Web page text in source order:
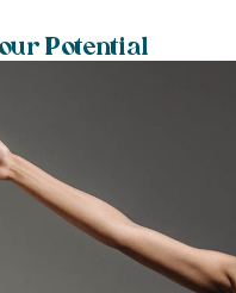
Potential